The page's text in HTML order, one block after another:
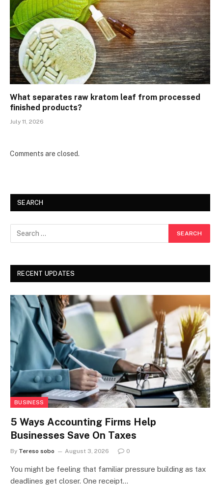
What separates raw kratom leaf from processed
finished products?
July 11, 2026
Comments are closed.
SEARCH
RECENT UPDATES
BUSINESS
5 Ways Accounting Firms Help
Businesses Save On Taxes
By Tereso sobo August 3, 2026 0
You might be feeling that familiar pressure building as tax
deadlines get closer. One receipt…